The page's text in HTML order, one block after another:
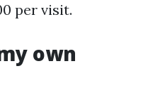
per visit.
own